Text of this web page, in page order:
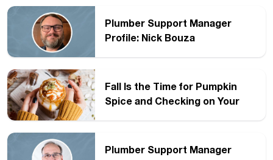
Plumber Support Manager
Profile: Nick Bouza
Fall Is the Time for Pumpkin
Spice and Checking on Your
Plumber Support Manager